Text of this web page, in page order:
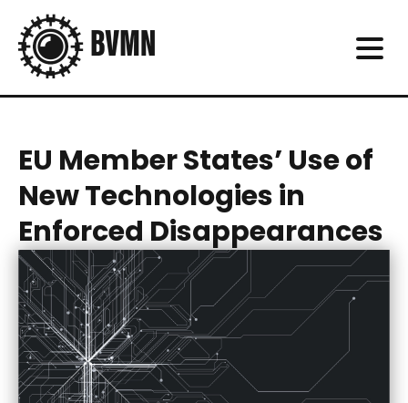
EU Member States’ Use of
New Technologies in
Enforced Disappearances